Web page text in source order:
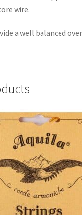
wire.
a well balanced